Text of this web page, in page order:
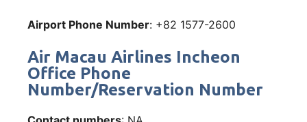
Airport Phone Number: +82 1577-2600
Air Macau Airlines Incheon
Office Phone
Number/Reservation Number